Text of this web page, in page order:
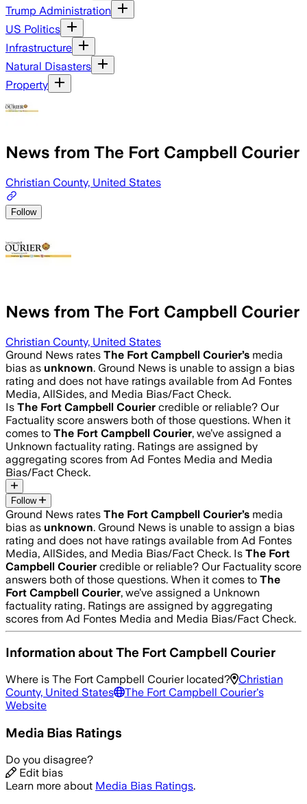
Trump Administration
US Politics
Infrastructure
Natural Disasters
Property
News from The Fort Campbell Courier
Christian County, United States
Follow
News from The Fort Campbell Courier
Christian County, United States
Ground News rates The Fort Campbell Courier’s media
bias as unknown. Ground News is unable to assign a bias
rating and does not have ratings available from Ad Fontes
Media, AllSides, and Media Bias/Fact Check.
Is The Fort Campbell Courier credible or reliable? Our
Factuality score answers both of those questions. When it
comes to The Fort Campbell Courier, we’ve assigned a
Unknown factuality rating. Ratings are assigned by
aggregating scores from Ad Fontes Media and Media
Bias/Fact Check.
Follow
Ground News rates The Fort Campbell Courier’s media
bias as unknown. Ground News is unable to assign a bias
rating and does not have ratings available from Ad Fontes
Media, AllSides, and Media Bias/Fact Check. Is The Fort
Campbell Courier credible or reliable? Our Factuality score
answers both of those questions. When it comes to The
Fort Campbell Courier, we’ve assigned a Unknown
factuality rating. Ratings are assigned by aggregating
scores from Ad Fontes Media and Media Bias/Fact Check.
Information aboutThe Fort Campbell Courier
Where is The Fort Campbell Courierlocated?
Christian
County, United States
The Fort Campbell Courier's
Website
Media Bias Ratings
Do you disagree?
Edit bias
Learn more about Media Bias Ratings.